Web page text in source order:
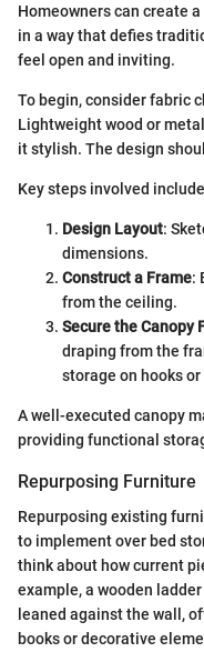
Homeowners can create
in a way that defies
feel open and inviting.
To begin, consider fabric
Lightweight wood or
it stylish. The design
Key steps involved
Design Layout:
dimensions.
Construct a Frame:
from the ceiling.
Secure the Canopy
draping from the
storage on hooks
A well-executed canopy
providing functional
Repurposing Furniture
Repurposing existing
to implement over bed
think about how current
example, a wooden
leaned against the wall,
books or decorative